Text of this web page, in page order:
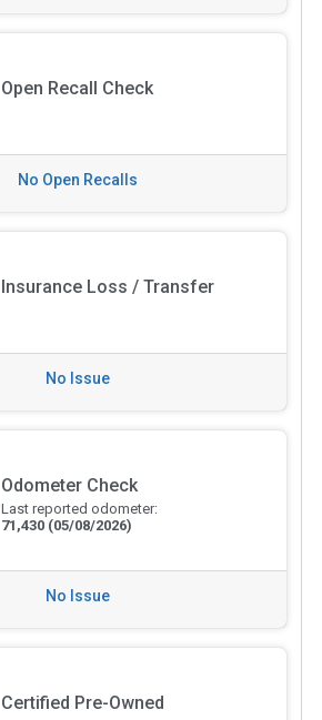
Open Recall Check
No Open Recalls
Insurance Loss / Transfer
No Issue
Odometer Check
Last reported odometer:
71,430 (05/08/2026)
No Issue
Certified Pre-Owned